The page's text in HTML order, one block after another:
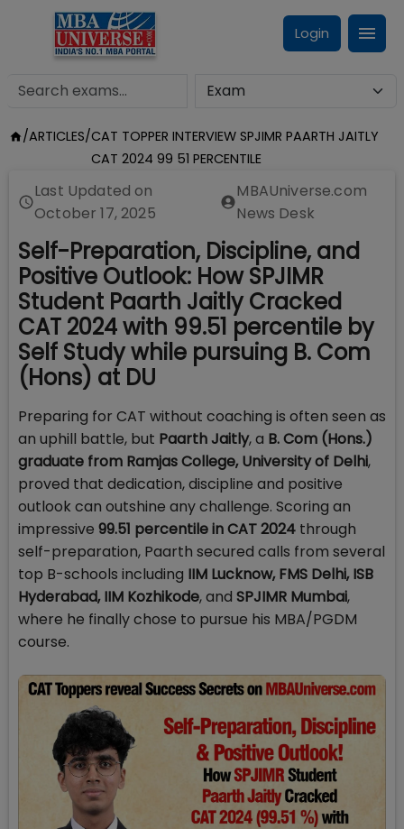
Login
/ARTICLES/CAT TOPPER INTERVIEW SPJIMR PAARTH JAITLY
CAT 2024 99 51 PERCENTILE
Last Updated on
October 17, 2025
MBAUniverse.com
News Desk
Self-Preparation, Discipline, and
Positive Outlook: How SPJIMR
Student Paarth Jaitly Cracked
CAT 2024 with 99.51 percentile by
Self Study while pursuing B. Com
(Hons) at DU
Preparing for CAT without coaching is often seen as
an uphill battle, but Paarth Jaitly, a B. Com (Hons.)
graduate from Ramjas College, University of Delhi,
proved that dedication, discipline and positive
outlook can outshine any challenge. Scoring an
impressive 99.51 percentile in CAT 2024 through
self-preparation, Paarth secured calls from several
top B-schools including IIM Lucknow, FMS Delhi, ISB
Hyderabad, IIM Kozhikode, and SPJIMR Mumbai,
where he finally chose to pursue his MBA/PGDM
course.